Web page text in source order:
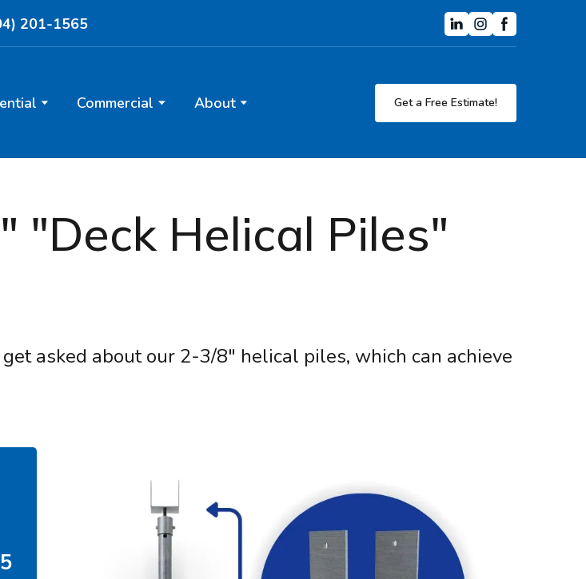
201-1565
Commercial About Get a Free Estimate!
"Deck Helical Piles"
asked about our 2-3/8" helical piles, which can achieve